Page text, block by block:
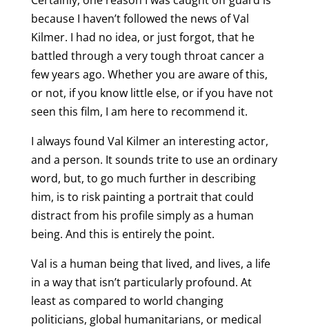
because I haven’t followed the news of Val
Kilmer. I had no idea, or just forgot, that he
battled through a very tough throat cancer a
few years ago. Whether you are aware of this,
or not, if you know little else, or if you have not
seen this film, I am here to recommend it.
I always found Val Kilmer an interesting actor,
and a person. It sounds trite to use an ordinary
word, but, to go much further in describing
him, is to risk painting a portrait that could
distract from his profile simply as a human
being. And this is entirely the point.
Val is a human being that lived, and lives, a life
in a way that isn’t particularly profound. At
least as compared to world changing
politicians, global humanitarians, or medical